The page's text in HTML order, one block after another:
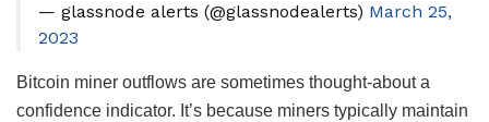
— glassnode alerts (@glassnodealerts) March 25,
2023
Bitcoin miner outflows are sometimes thought-about a
confidence indicator. It’s because miners typically maintain